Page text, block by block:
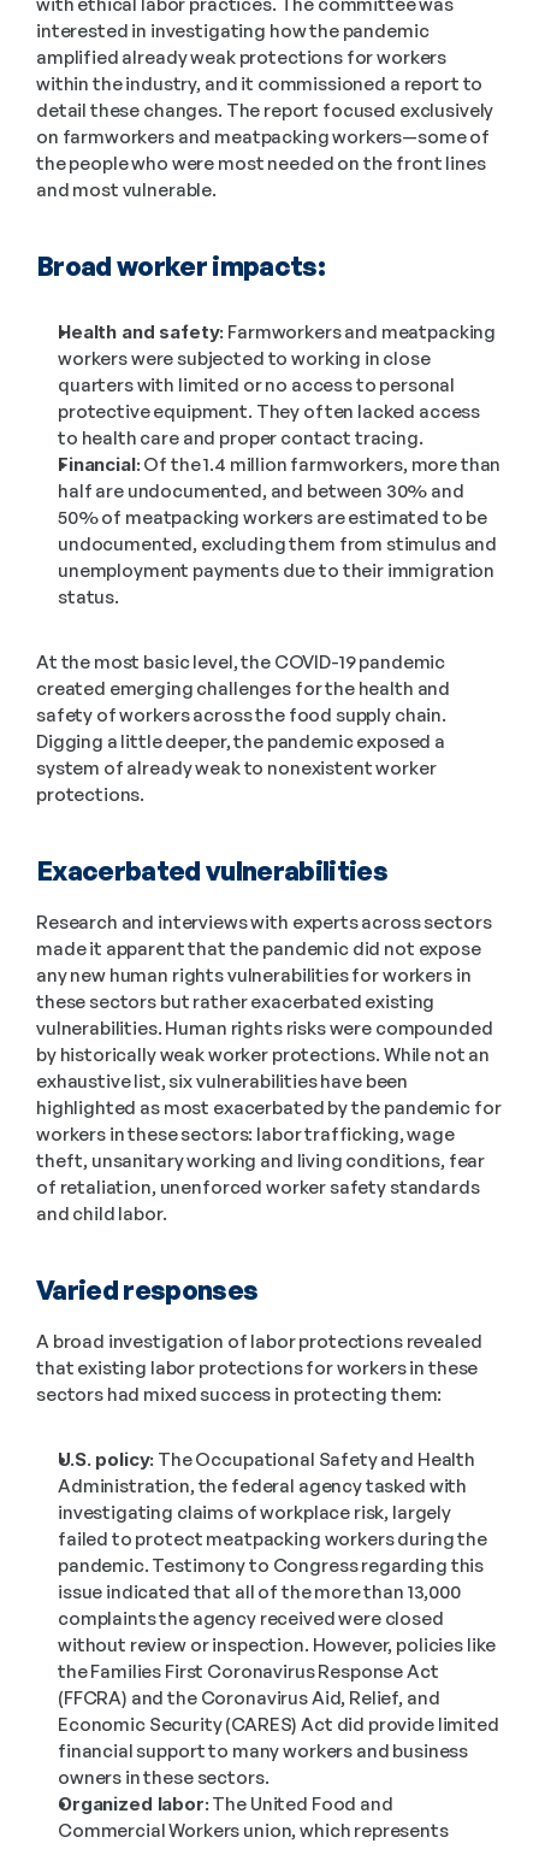
interested in investigating how the pandemic
amplified already weak protections for workers
within the industry, and it commissioned a report to
detail these changes. The report focused exclusively
on farmworkers and meatpacking workers—some of
the people who were most needed on the front lines
and most vulnerable.
Broad worker impacts:
Health and safety: Farmworkers and meatpacking
workers were subjected to working in close
quarters with limited or no access to personal
protective equipment. They often lacked access
to health care and proper contact tracing.
Financial: Of the 1.4 million farmworkers, more than
half are undocumented, and between 30% and
50% of meatpacking workers are estimated to be
undocumented, excluding them from stimulus and
unemployment payments due to their immigration
status.
At the most basic level, the COVID-19 pandemic
created emerging challenges for the health and
safety of workers across the food supply chain.
Digging a little deeper, the pandemic exposed a
system of already weak to nonexistent worker
protections.
Exacerbated vulnerabilities
Research and interviews with experts across sectors
made it apparent that the pandemic did not expose
any new human rights vulnerabilities for workers in
these sectors but rather exacerbated existing
vulnerabilities. Human rights risks were compounded
by historically weak worker protections. While not an
exhaustive list, six vulnerabilities have been
highlighted as most exacerbated by the pandemic for
workers in these sectors: labor trafficking, wage
theft, unsanitary working and living conditions, fear
of retaliation, unenforced worker safety standards
and child labor.
Varied responses
A broad investigation of labor protections revealed
that existing labor protections for workers in these
sectors had mixed success in protecting them:
U.S. policy: The Occupational Safety and Health
Administration, the federal agency tasked with
investigating claims of workplace risk, largely
failed to protect meatpacking workers during the
pandemic. Testimony to Congress regarding this
issue indicated that all of the more than 13,000
complaints the agency received were closed
without review or inspection. However, policies like
the Families First Coronavirus Response Act
(FFCRA) and the Coronavirus Aid, Relief, and
Economic Security (CARES) Act did provide limited
financial support to many workers and business
owners in these sectors.
Organized labor: The United Food and
Commercial Workers union, which represents